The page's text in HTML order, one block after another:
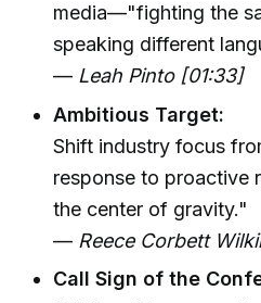
media—"fighting the
speaking different
— Leah Pinto [01:33]
Ambitious Target:
Shift industry focus
response to proactive
the center of gravity."
— Reece Corbett
Call Sign of the